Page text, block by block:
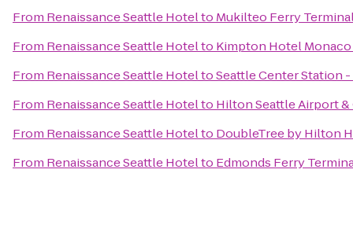
From Renaissance Seattle Hotelto Mukilteo Ferry
From Renaissance Seattle Hotelto Kimpton Hotel
From Renaissance Seattle HoteltoSeattle Center Station
From Renaissance Seattle Hotelto Hilton Seattle Airport
From Renaissance Seattle Hotelto DoubleTree by Hilton
From Renaissance Seattle Hotelto Edmonds Ferry